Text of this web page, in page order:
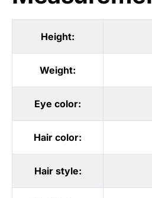
Height:
Weight:
Eye color:
Hair color:
Hair style: